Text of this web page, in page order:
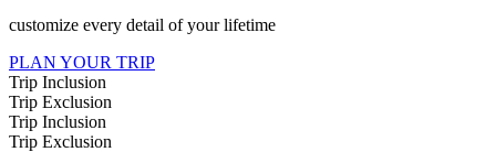
customize every detail of your lifetime
PLAN YOUR TRIP
Trip Inclusion
Trip Exclusion
Trip Inclusion
Trip Exclusion